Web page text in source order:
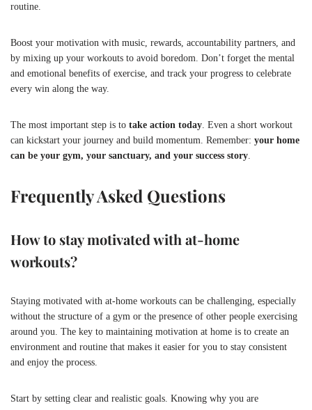
routine.
Boost your motivation with music, rewards, accountability partners, and
by mixing up your workouts to avoid boredom. Don’t forget the mental
and emotional benefits of exercise, and track your progress to celebrate
every win along the way.
The most important step is to take action today . Even a short workout
can kickstart your journey and build momentum. Remember: your home
can be your gym, your sanctuary, and your success story
Frequently Asked Questions
How to stay motivated with at-home
workouts?
Staying motivated with at-home workouts can be challenging, especially
without the structure of a gym or the presence of other people exercising
around you. The key to maintaining motivation at home is to create an
environment and routine that makes it easier for you to stay consistent
and enjoy the process.
Start by setting clear and realistic goals. Knowing why you are